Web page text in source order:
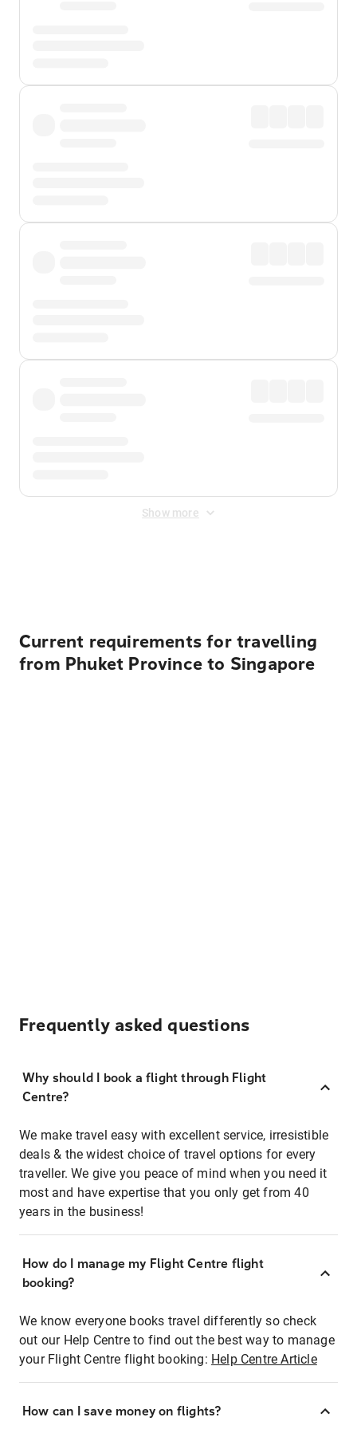
Show more
Current requirements for travelling
from Phuket Province to Singapore
Frequently asked questions
Why should I book a flight through Flight
Centre?
We make travel easy with excellent service, irresistible
deals & the widest choice of travel options for every
traveller. We give you peace of mind when you need it
most and have expertise that you only get from 40
years in the business!
How do I manage my Flight Centre flight
booking?
We know everyone books travel differently so check
out our Help Centre to find out the best way to manage
your Flight Centre flight booking: Help Centre Article
How can I save money on flights?